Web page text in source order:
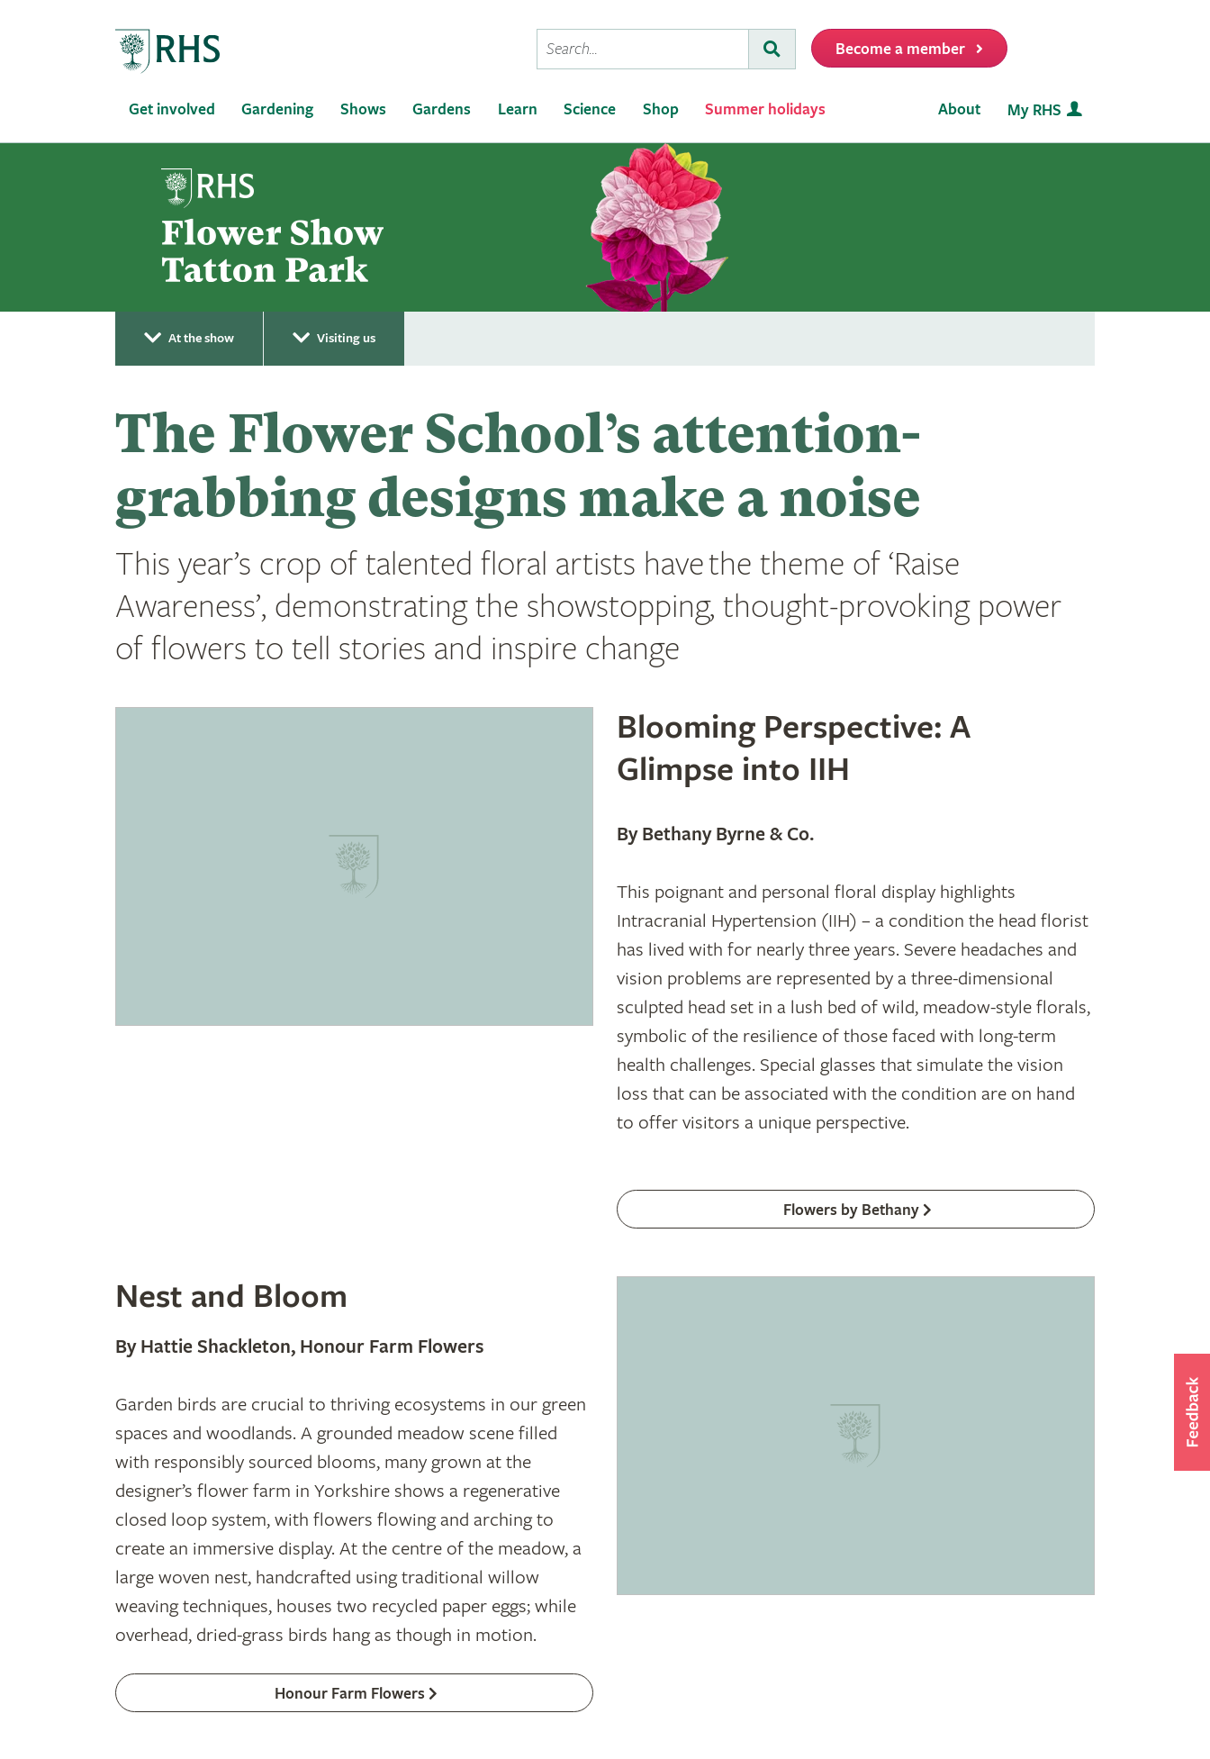
Conduct
a
Submit
Become a member
Get involved Gardening Shows Gardens Learn Science Shop Summer holidays About My RHS
At the show Visiting us
The Flower School’s attention-
grabbing designs make a noise
This year’s crop of talented floral artists have the theme of ‘Raise
Awareness’, demonstrating the showstopping, thought-provoking power
of flowers to tell stories and inspire change
Blooming Perspective: A
Glimpse into IIH
By Bethany Byrne & Co.
This poignant and personal floral display highlights
Intracranial Hypertension (IIH) – a condition the head florist
has lived with for nearly three years. Severe headaches and
vision problems are represented by a three-dimensional
sculpted head set in a lush bed of wild, meadow-style florals,
symbolic of the resilience of those faced with long-term
health challenges. Special glasses that simulate the vision
loss that can be associated with the condition are on hand
to offer visitors a unique perspective.
Flowers by Bethany
Nest and Bloom
By Hattie Shackleton, Honour Farm Flowers
Garden birds are crucial to thriving ecosystems in our green
spaces and woodlands. A grounded meadow scene filled
with responsibly sourced blooms, many grown at the
designer’s flower farm in Yorkshire shows a regenerative
closed loop system, with flowers flowing and arching to
create an immersive display. At the centre of the meadow, a
large woven nest, handcrafted using traditional willow
weaving techniques, houses two recycled paper eggs; while
overhead, dried-grass birds hang as though in motion.
Honour Farm Flowers